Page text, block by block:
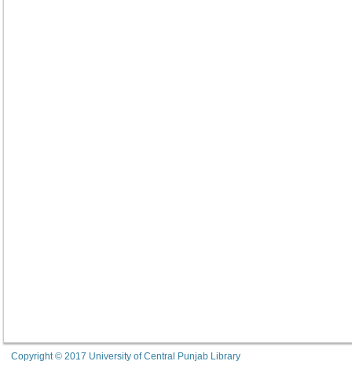
Copyright © 2017 University of Central Punjab Library